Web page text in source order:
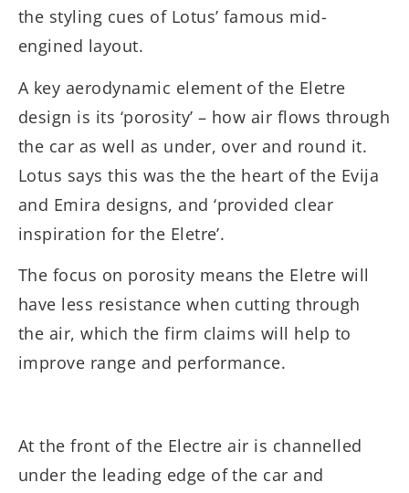
the styling cues of Lotus’ famous mid-
engined layout.
A key aerodynamic element of the Eletre
design is its ‘porosity’ – how air flows through
the car as well as under, over and round it.
Lotus says this was the the heart of the Evija
and Emira designs, and ‘provided clear
inspiration for the Eletre’.
The focus on porosity means the Eletre will
have less resistance when cutting through
the air, which the firm claims will help to
improve range and performance.
At the front of the Electre air is channelled
under the leading edge of the car and